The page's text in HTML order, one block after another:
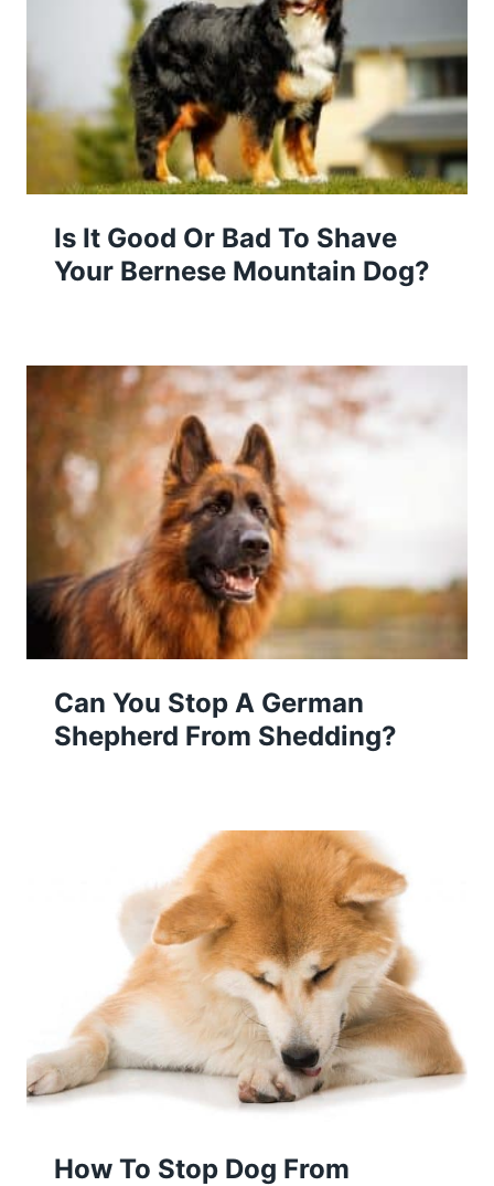
Is It Good Or Bad To Shave
Your Bernese Mountain Dog?
Can You Stop A German
Shepherd From Shedding?
How To Stop Dog From